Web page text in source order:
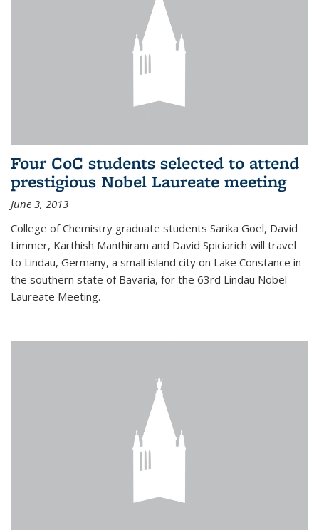
Four CoC students selected to attend
prestigious Nobel Laureate meeting
June 3, 2013
College of Chemistry graduate students Sarika Goel, David
Limmer, Karthish Manthiram and David Spiciarich will travel
to Lindau, Germany, a small island city on Lake Constance in
the southern state of Bavaria, for the 63rd Lindau Nobel
Laureate Meeting.